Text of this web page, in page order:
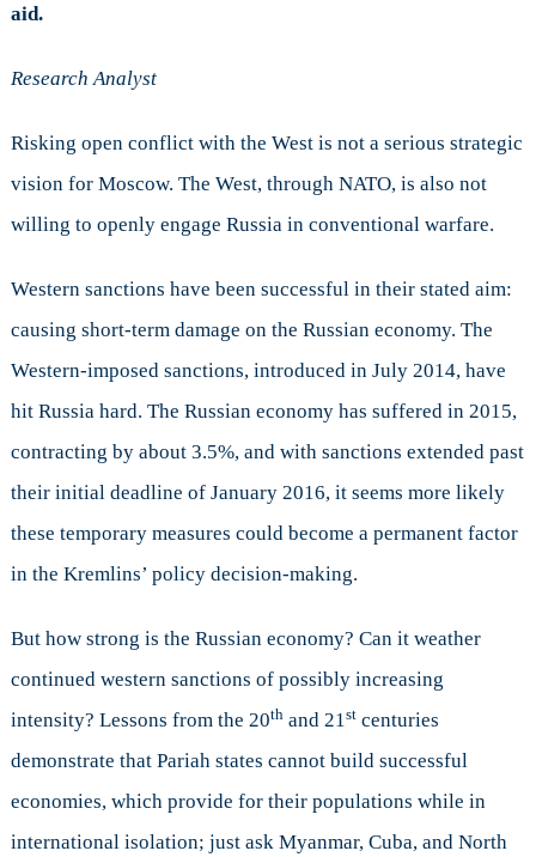
aid.
Research Analyst
Risking open conflict with the West is not a serious strategic
vision for Moscow. The West, through NATO, is also not
willing to openly engage Russia in conventional warfare.
Western sanctions have been successful in their stated aim:
causing short-term damage on the Russian economy. The
Western-imposed sanctions, introduced in July 2014, have
hit Russia hard. The Russian economy has suffered in 2015,
contracting by about 3.5%, and with sanctions extended past
their initial deadline of January 2016, it seems more likely
these temporary measures could become a permanent factor
in the Kremlins’ policy decision-making.
But how strong is the Russian economy? Can it weather
continued western sanctions of possibly increasing
intensity? Lessons from the 20thand 21stcenturies
demonstrate that Pariah states cannot build successful
economies, which provide for their populations while in
international isolation; just ask Myanmar, Cuba, and North